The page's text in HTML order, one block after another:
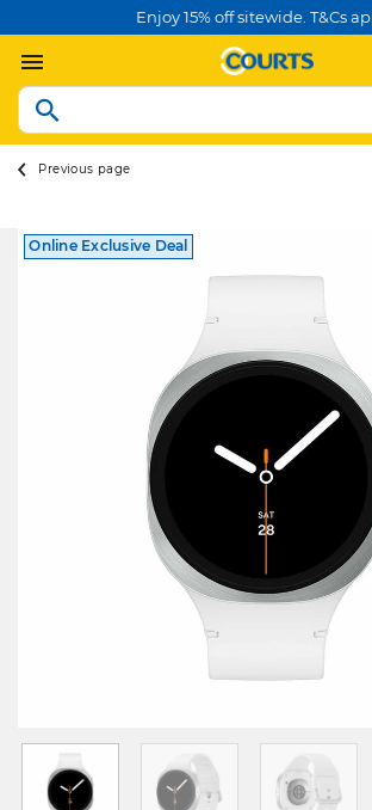
Enjoy 15% off sitewide. T&Cs
Previous page
Online Exclusive Deal